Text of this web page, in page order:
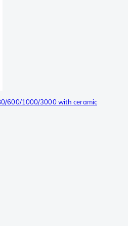
600/1000/3000 with ceramic